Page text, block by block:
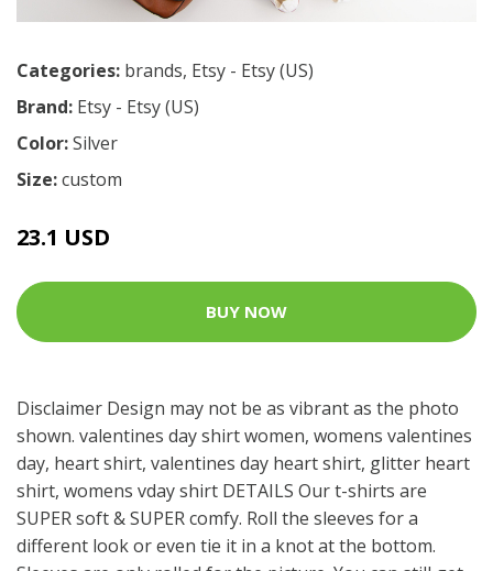
Categories: brands, Etsy - Etsy (US)
Brand: Etsy - Etsy (US)
Color:Silver
Size:custom
23.1 USD
BUY NOW
Disclaimer Design may not be as vibrant as the photo
shown. valentines day shirt women, womens valentines
day, heart shirt, valentines day heart shirt, glitter heart
shirt, womens vday shirt DETAILS Our t-shirts are
SUPER soft & SUPER comfy. Roll the sleeves for a
different look or even tie it in a knot at the bottom.